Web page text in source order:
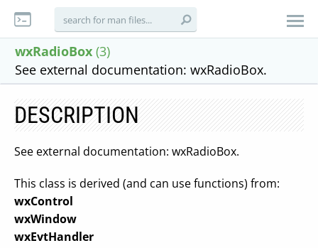
wxRadioBox (3)
See external documentation: wxRadioBox.
DESCRIPTION
See external documentation: wxRadioBox.
This class is derived (and can use functions) from:
wxControl
wxWindow
wxEvtHandler